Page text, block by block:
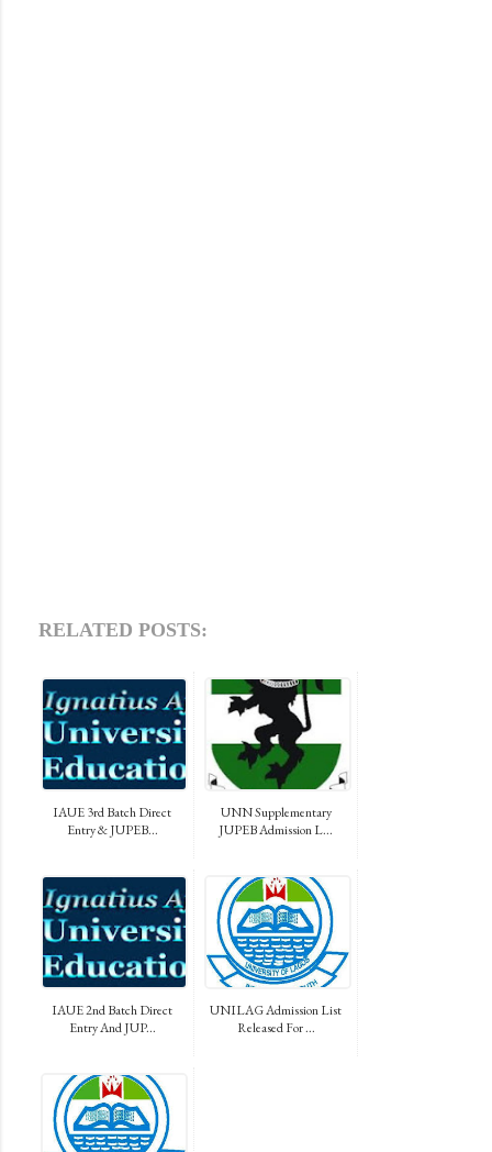
RELATED POSTS:
IAUE 3rd Batch Direct
Entry & JUPEB...
UNN Supplementary
JUPEB Admission L...
IAUE 2nd Batch Direct
Entry And JUP...
UNILAG Admission List
Released For ...